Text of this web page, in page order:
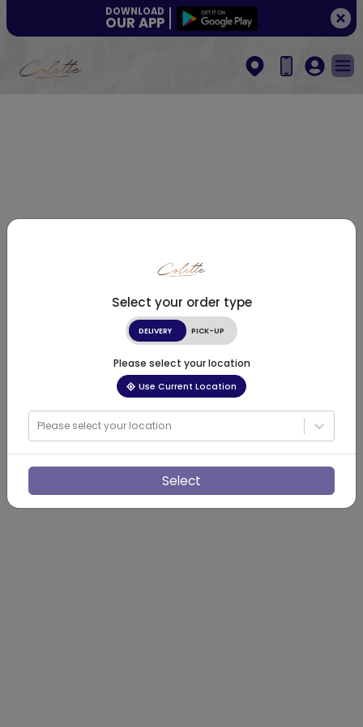
DOWNLOAD
OUR APP
Select your order type
DELIVERY PICK-UP
Please select your location
Use Current Location
Please select your location
Select